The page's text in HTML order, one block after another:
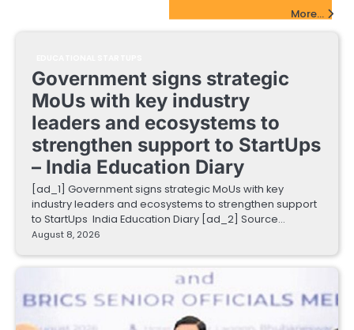
More...
Government signs strategic
MoUs with key industry
leaders and ecosystems to
strengthen support to StartUps
– India Education Diary
[ad_1] Government signs strategic MoUs with key
industry leaders and ecosystems to strengthen support
to StartUps India Education Diary [ad_2] Source…
August 8, 2026